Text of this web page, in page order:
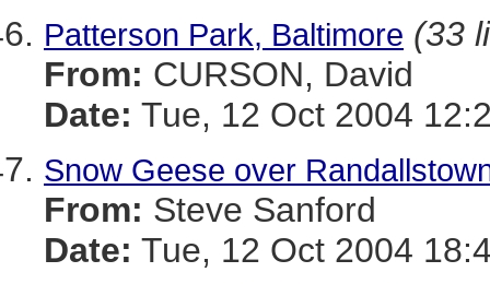
Patterson Park, Baltimore (33
From: CURSON, David
Date: Tue, 12 Oct 2004
Snow Geese over
From: Steve Sanford
Date: Tue, 12 Oct 2004